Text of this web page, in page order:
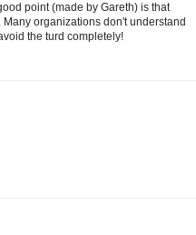
point (made by Gareth) is that
organizations don't understand
the turd completely!